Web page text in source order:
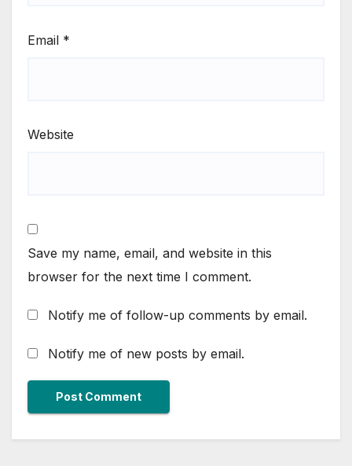
Email *
Website
Save my name, email, and website in this
browser for the next time I comment.
Notify me of follow-up comments by email.
Notify me of new posts by email.